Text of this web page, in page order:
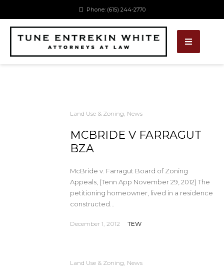
Phone: (615) 244-2770
Land Use & Zoning, News
MCBRIDE V FARRAGUT
BZA
McBride v. Farragut Board of Zoning
Appeals, (Tenn App November 29, 2012) The
petitioning homeowner, lived in a residence
constructed...
December 1, 2012 TEW
Land Use & Zoning, News